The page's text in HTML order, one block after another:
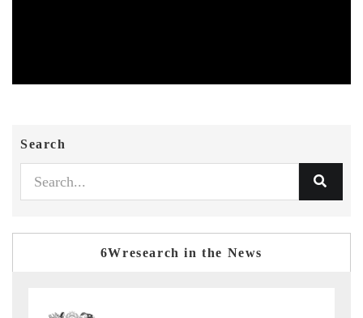
Search
6Wresearch in the News